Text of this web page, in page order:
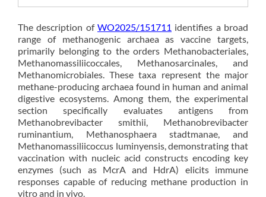
The description of WO2025/151711 identifies a broad
range of methanogenic archaea as vaccine targets,
primarily belonging to the orders Methanobacteriales,
Methanomassiliicoccales, Methanosarcinales, and
Methanomicrobiales. These taxa represent the major
methane-producing archaea found in human and animal
digestive ecosystems. Among them, the experimental
section specifically evaluates antigens from
Methanobrevibacter smithii, Methanobrevibacter
ruminantium, Methanosphaera stadtmanae, and
Methanomassiliicoccus luminyensis, demonstrating that
vaccination with nucleic acid constructs encoding key
enzymes (such as McrA and HdrA) elicits immune
responses capable of reducing methane production in
vitro and in vivo.